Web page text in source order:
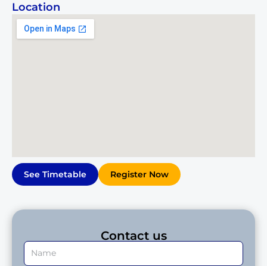
Location
See Timetable Register Now
Contact us